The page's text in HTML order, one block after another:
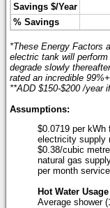
Savings $/Year
% Savings
*These Energy Factors
electric tank will
degrade slowly
rated an incredible
**ADD $150-$200 /year
Assumptions:
$0.0719 per
electricity supply
$0.38/cubic
natural gas
per month
Hot Water
Average shower